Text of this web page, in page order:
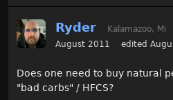
Ryder Kalamazoo, Mi
August 2011
edited
Does one need to buy natural
"bad carbs" / HFCS?